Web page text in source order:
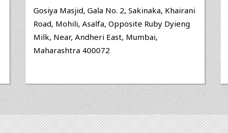
Gosiya Masjid, Gala No. 2, Sakinaka, Khairani
Road, Mohili, Asalfa, Opposite Ruby Dyieng
Milk, Near, Andheri East, Mumbai,
Maharashtra 400072